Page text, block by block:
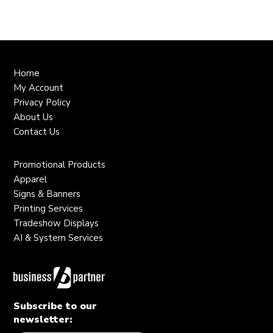
Home
My Account
Privacy Policy
About Us
Contact Us
Promotional Products
Apparel
Signs & Banners
Printing Services
Tradeshow Displays
AI & System Services
Subscribe to our
newsletter: